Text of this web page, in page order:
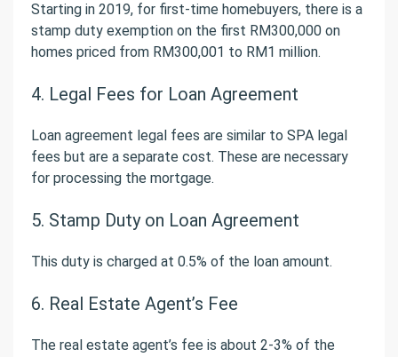
Starting in 2019, for first-time homebuyers, there is a
stamp duty exemption on the first RM300,000 on
homes priced from RM300,001 to RM1 million.
4. Legal Fees for Loan Agreement
Loan agreement legal fees are similar to SPA legal
fees but are a separate cost. These are necessary
for processing the mortgage.
5. Stamp Duty on Loan Agreement
This duty is charged at 0.5% of the loan amount.
6. Real Estate Agent’s Fee
The real estate agent’s fee is about 2-3% of the